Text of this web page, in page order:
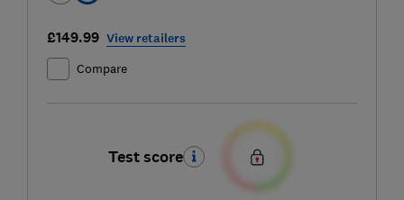
£149.99 View retailers
Compare
Test score